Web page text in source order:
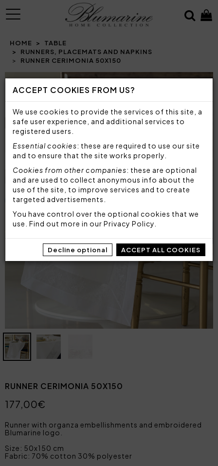
ACCEPT COOKIES FROM US?
We use cookies to provide the services of this site, a
safe user experience, and additional services to
registered users.
Essential cookies: these are required to use our site
and to ensure that the site works properly.
Cookies from other companies: these are optional
and are used to collect anonymous info about the
use of the site, to improve services and to create
targeted advertisements.
You have control over the optional cookies that we
use. Find out more in our Privacy Policy
Decline optional ACCEPT ALL COOKIES
MENU
HOME
TABLE
RUNNERS, PLACEMATS AND NAPKINS
RUNNER CERIMONIA 50X150
Prev
RUNNER CERIMONIA 50X150
177,00€
Runner with organza embellishments and embroidered
Blumarine logo.
Size: 50x150 cm
Fabric: 70% cotton 30% polyester